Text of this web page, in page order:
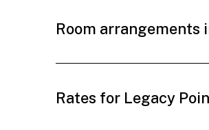
Room arrangements
Rates for Legacy